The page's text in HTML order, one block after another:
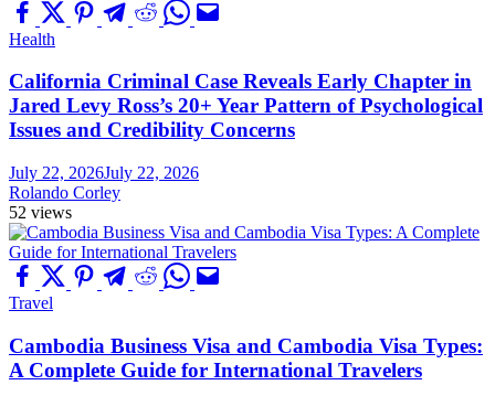
Health
California Criminal Case Reveals Early Chapter in
Jared Levy Ross’s 20+ Year Pattern of Psychological
Issues and Credibility Concerns
July 22, 2026July 22, 2026
Rolando Corley
52 views
Travel
Cambodia Business Visa and Cambodia Visa Types:
A Complete Guide for International Travelers